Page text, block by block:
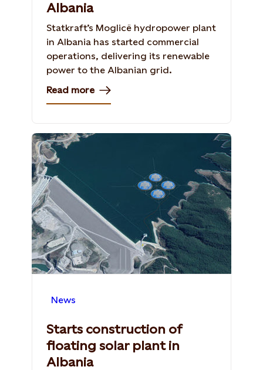
Albania
Statkraft’s Moglicë hydropower plant
in Albania has started commercial
operations, delivering its renewable
power to the Albanian grid.
Read more
News
Starts construction of
floating solar plant in
Albania